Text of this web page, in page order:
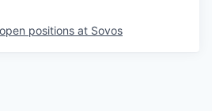
positions at Sovos